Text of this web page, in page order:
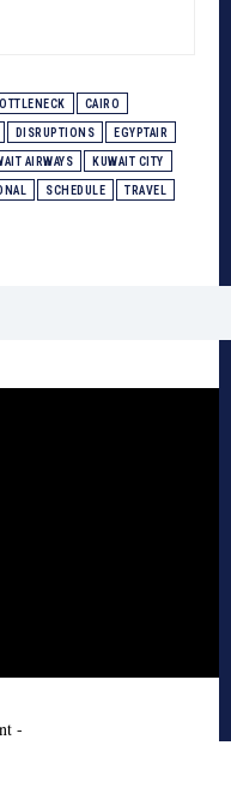
CAIRO
DISRUPTIONS EGYPTAIR
AIRWAYS KUWAIT CITY
SCHEDULE TRAVEL
-